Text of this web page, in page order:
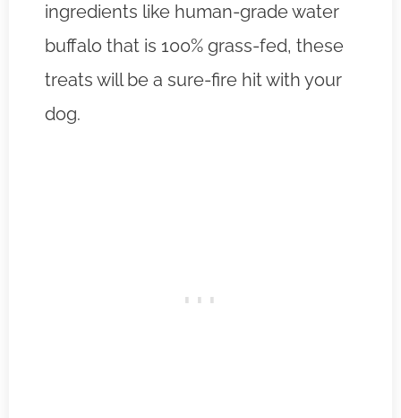
ingredients like human-grade water
buffalo that is 100% grass-fed, these
treats will be a sure-fire hit with your
dog.